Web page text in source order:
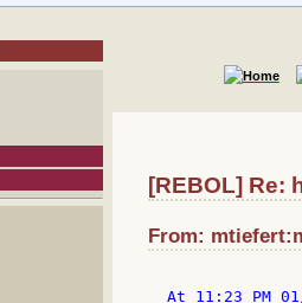
[REBOL] Re:
From: